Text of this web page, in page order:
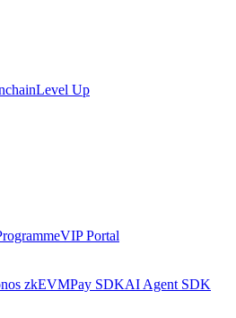
Level Up
VIP Portal
zkEVMPay SDKAI Agent SDK